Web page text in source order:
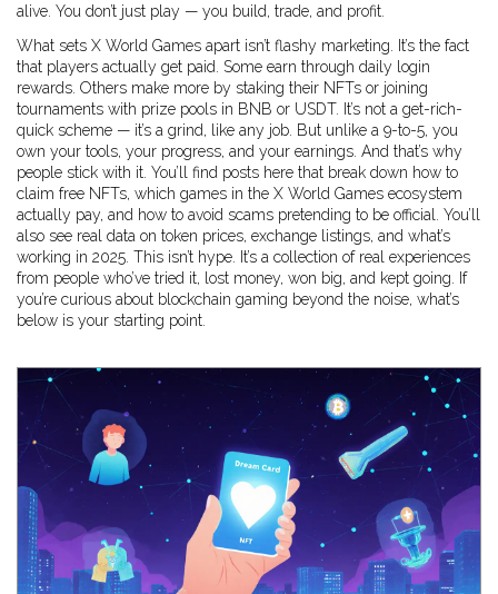
alive. You don’t just play — you build, trade, and profit.
What sets X World Games apart isn’t flashy marketing. It’s the fact
that players actually get paid. Some earn through daily login
rewards. Others make more by staking their NFTs or joining
tournaments with prize pools in BNB or USDT. It’s not a get-rich-
quick scheme — it’s a grind, like any job. But unlike a 9-to-5, you
own your tools, your progress, and your earnings. And that’s why
people stick with it. You’ll find posts here that break down how to
claim free NFTs, which games in the X World Games ecosystem
actually pay, and how to avoid scams pretending to be official. You’ll
also see real data on token prices, exchange listings, and what’s
working in 2025. This isn’t hype. It’s a collection of real experiences
from people who’ve tried it, lost money, won big, and kept going. If
you’re curious about blockchain gaming beyond the noise, what’s
below is your starting point.